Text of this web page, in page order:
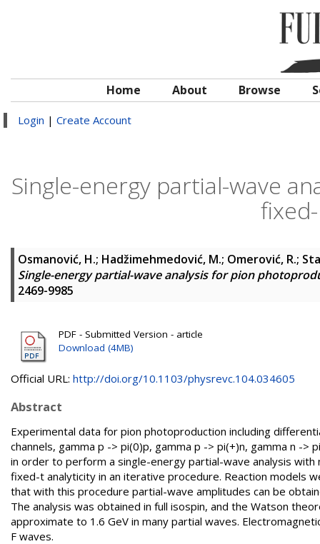
Home About Browse
Login | Create Account
Single-energy partial-wave
Osmanović, H.; Hadžimehmedović, M.; Omerović, R.;
Single-energy partial-wave analysis for pion
2469-9985
PDF - Submitted Version - article
Download (4MB)
Official URL: http://doi.org/10.1103/physrevc.104.034605
Abstract
Experimental data for pion photoproduction including
channels, gamma p -> pi(0)p, gamma p -> pi(+)n, gamma n -
in order to perform a single-energy partial-wave analysis
fixed-t analyticity in an iterative procedure. Reaction models
that with this procedure partial-wave amplitudes can be
The analysis was obtained in full isospin, and the Watson
approximate to 1.6 GeV in many partial waves.
F waves.